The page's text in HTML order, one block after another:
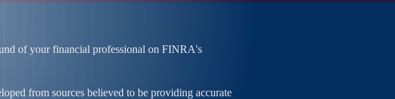
of your financial professional on FINRA's
from sources believed to be providing accurate